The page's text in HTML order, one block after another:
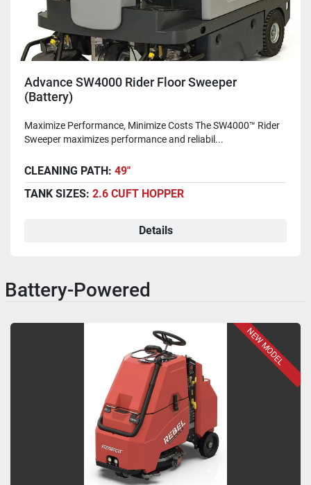
Advance SW4000 Rider Floor Sweeper
(Battery)
Maximize Performance, Minimize Costs The SW4000™ Rider
Sweeper maximizes performance and reliabil...
CLEANING PATH: 49"
TANK SIZES: 2.6 CUFT HOPPER
Details
Battery-Powered
NEW MODEL